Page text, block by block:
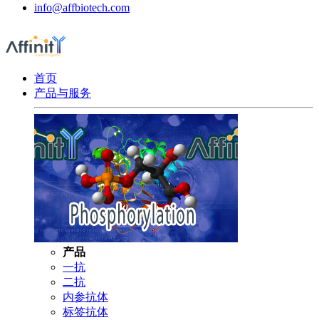
info@affbiotech.com
首页
产品与服务
产品
一抗
二抗
内参抗体
标签抗体